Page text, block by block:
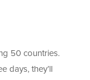
50 countries.
days, they’ll